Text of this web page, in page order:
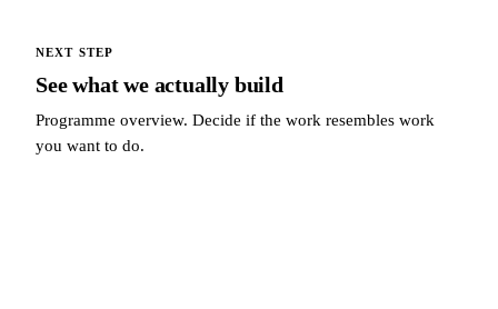
NEXT STEP
See what we actually build
Programme overview. Decide if the work resembles work
you want to do.